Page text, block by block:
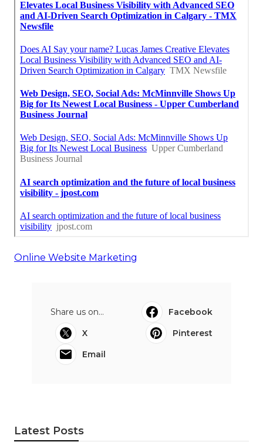
Online Website Marketing
Share us on...
Facebook
X
Pinterest
Email
Latest Posts